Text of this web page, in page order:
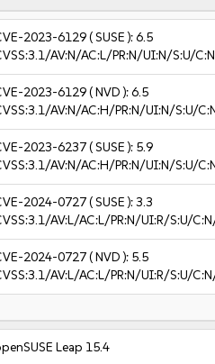
2023-6129( SUSE ):6.5
AV:N/AC:L/PR:N/UI:N/S:U/
2023-6129( NVD ):6.5
AV:N/AC:H/PR:N/UI:N/S:U/
2023-6237( SUSE ): 5.9
AV:N/AC:H/PR:N/UI:N/S:U/
2024-0727( SUSE ):3.3
AV:L/AC:L/PR:N/UI:R/S:U/
2024-0727( NVD ): 5.5
AV:L/AC:L/PR:N/UI:R/S:U/
Leap 15.4